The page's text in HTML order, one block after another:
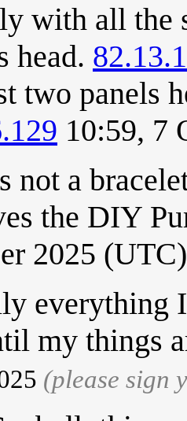
with all the
head.
two panels
10:59, 7
not a
the DIY
2025 (UTC)
everything
my things
(please sign